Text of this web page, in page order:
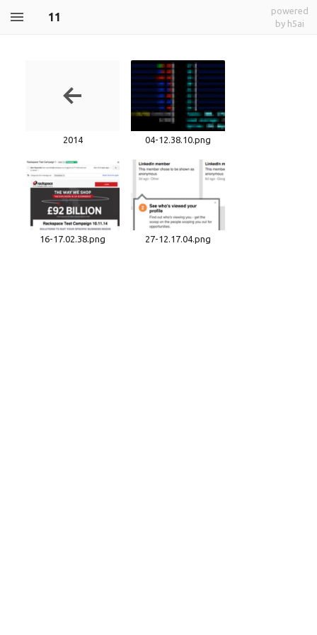
11
powered
by h5ai
2014 04-12.38.10.png
16-17.02.38.png 27-12.17.04.png